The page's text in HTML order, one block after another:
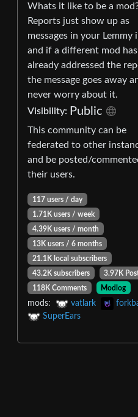
Whats it like to be a
Reports just show up as
messages in your Lemmy
and if a different mod has
already addressed the
the message goes away
never worry about it.
Visibility: Public
This community can be
federated to other
and be posted/
their users.
117 users / day
1.71K users / week
4.39K users / month
13K users / 6 months
21.1K local subscribers
43.2K subscribers
3.97K
118K Comments
Modlog
mods: vatlark
SuperEars